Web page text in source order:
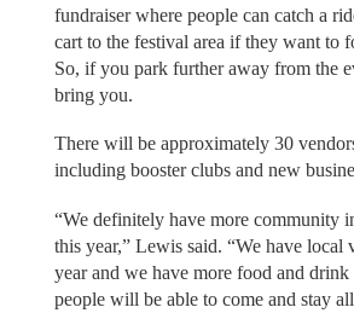
fundraiser where people can catch a
cart to the festival area if they want to
So, if you park further away from the
bring you.
There will be approximately 30
including booster clubs and new
“We definitely have more community
this year,” Lewis said. “We have local
year and we have more food and drink
people will be able to come and stay